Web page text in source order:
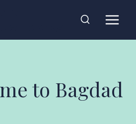
to Bagdad